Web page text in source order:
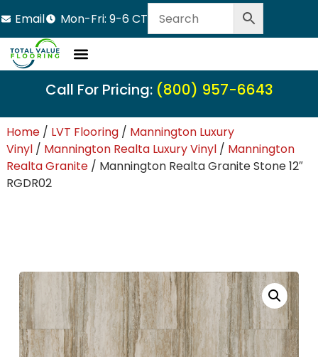
Email Mon-Fri: 9-6 CT
Call For Pricing: (800) 957-6643
Home/ LVT Flooring/ Mannington Luxury
Vinyl/ Mannington Realta Luxury Vinyl/ Mannington
Realta Granite/ Mannington Realta Granite Stone 12″
RGDR02